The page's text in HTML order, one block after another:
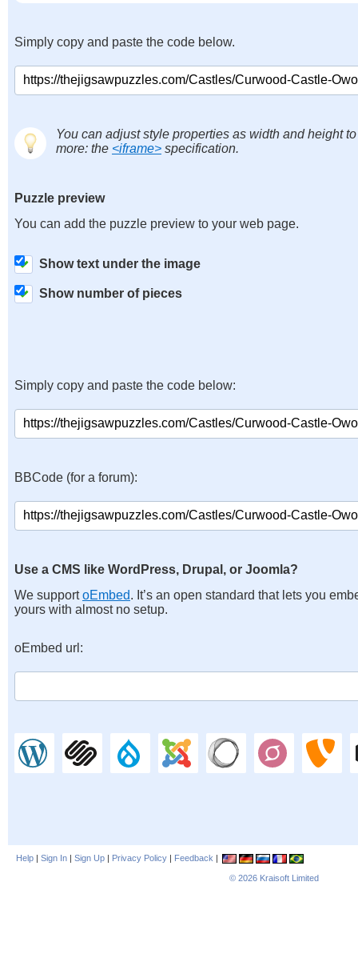
Simply copy and paste the code below.
You can adjust style properties as width and height
more: the <iframe> specification.
Puzzle preview
You can add the puzzle preview to your web page.
Show text under the image
Show number of pieces
Simply copy and paste the code below:
BBCode (for a forum):
Use a CMS like WordPress, Drupal, or Joomla?
We supportoEmbed. It’s an open standard that lets you
yours with almost no setup.
oEmbed url:
Help | Sign In | Sign Up | Privacy Policy | Feedback |
© 2026 Kraisoft Limited